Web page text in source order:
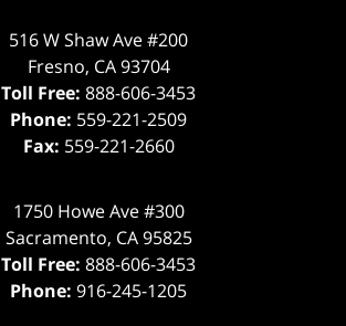
516 W Shaw Ave #200
Fresno, CA 93704
Toll Free: 888-606-3453
Phone: 559-221-2509
Fax: 559-221-2660
1750 Howe Ave #300
Sacramento, CA 95825
Toll Free: 888-606-3453
Phone: 916-245-1205